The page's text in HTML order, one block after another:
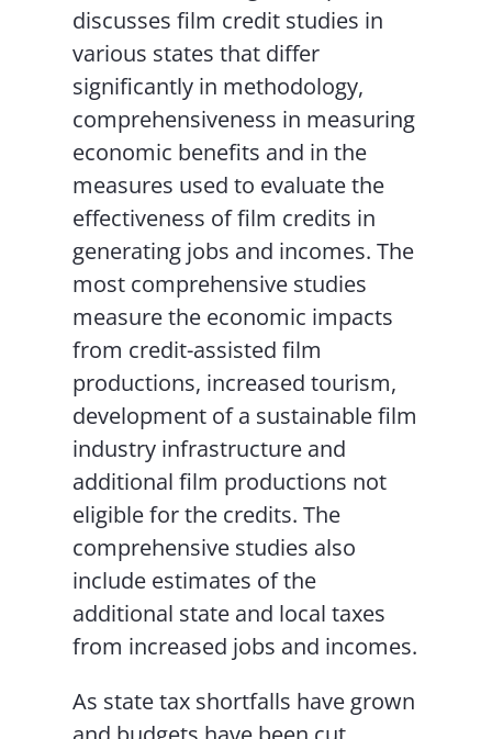
discusses film credit studies in
various states that differ
significantly in methodology,
comprehensiveness in measuring
economic benefits and in the
measures used to evaluate the
effectiveness of film credits in
generating jobs and incomes. The
most comprehensive studies
measure the economic impacts
from credit-assisted film
productions, increased tourism,
development of a sustainable film
industry infrastructure and
additional film productions not
eligible for the credits. The
comprehensive studies also
include estimates of the
additional state and local taxes
from increased jobs and incomes.
As state tax shortfalls have grown